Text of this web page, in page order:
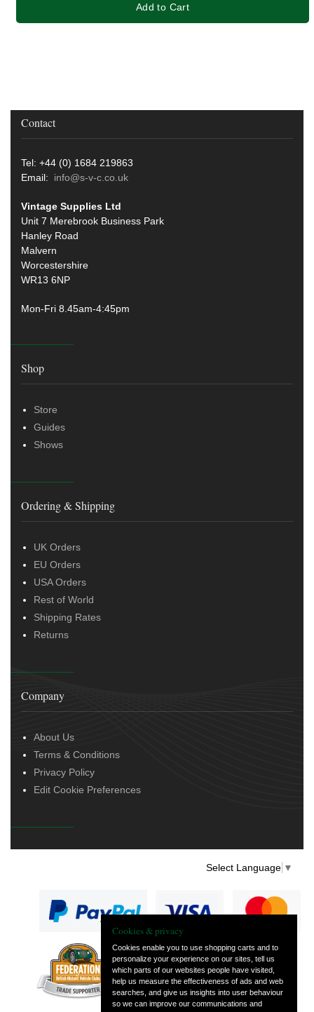
Add to Cart
Contact
Tel: +44 (0) 1684 219863
Email: info@s-v-c.co.uk
Vintage Supplies Ltd
Unit 7 Merebrook Business Park
Hanley Road
Malvern
Worcestershire
WR13 6NP
Mon-Fri 8.45am-4:45pm
Shop
Store
Guides
Shows
Ordering & Shipping
UK Orders
EU Orders
USA Orders
Rest of World
Shipping Rates
Returns
Company
About Us
Terms & Conditions
Privacy Policy
Edit Cookie Preferences
Select Language ▼
— part of Vintage
and Classic Spares
Cookies & privacy
Cookies enable you to use shopping carts and to
personalize your experience on our sites, tell us
which parts of our websites people have visited,
help us measure the effectiveness of ads and web
searches, and give us insights into user behaviour
so we can improve our communications and